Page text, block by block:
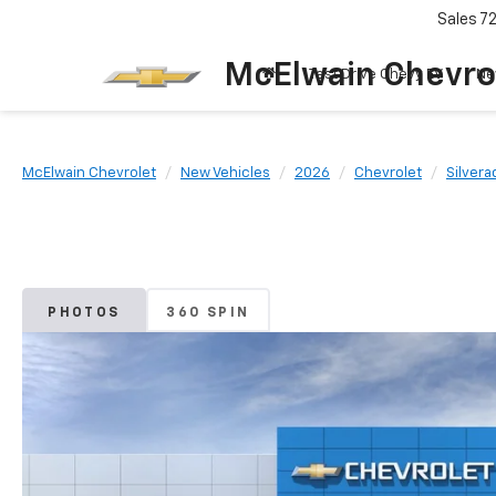
McElwain
Sales
Test Drive Chevy EV
McElwain Chevrolet New Vehicles 2026 Chevrolet
PHOTOS 360 SPIN